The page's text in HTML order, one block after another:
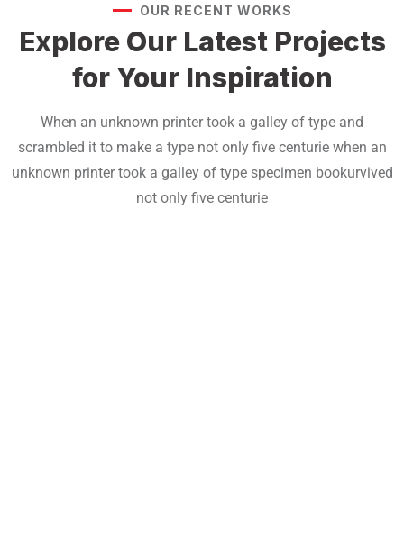
OUR RECENT WORKS
Explore Our Latest Projects
for Your Inspiration
When an unknown printer took a galley of type and
scrambled it to make a type not only five centurie when an
unknown printer took a galley of type specimen bookurvived
not only five centurie